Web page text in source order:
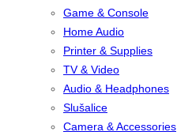
Game & Console
Home Audio
Printer & Supplies
TV & Video
Audio & Headphones
Slušalice
Camera & Accessories